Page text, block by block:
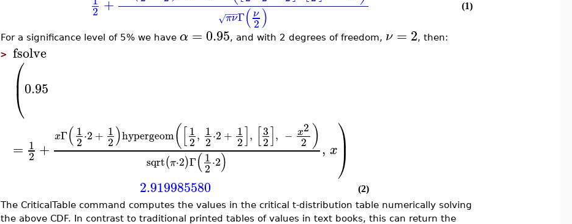
2 πν
−−
−
√ Γ(ν
2) (1)
For a significance level of 5% we have α =0.95, and with 2 degrees of freedom, ν = 2, then:
> fsolve
⎛
⎝
⎜0.95
= 1
2 +
xΓ( 1
2⋅2 + 1
2)hypergeom([1
2, 1
2⋅2 + 1
2], [3
2], − x2
2 )
sqrt(π⋅2)Γ(1
2⋅2) , x⎞
⎠
⎟
2.919985580
(2)
The CriticalTable command computes the values in the critical t-distribution table numerically solving
the above CDF. In contrast to traditional printed tables of values in text books, this can return the